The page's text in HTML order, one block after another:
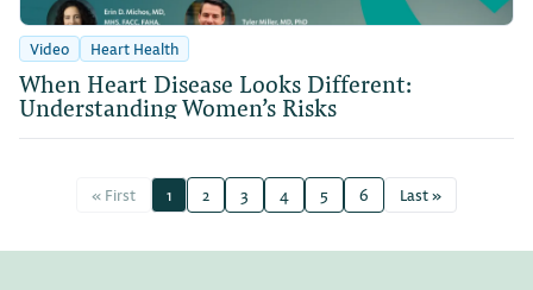
Video Heart Health
When Heart Disease Looks Different:
Understanding Women’s Risks
« First 1 2 3 4 5 6 Last »